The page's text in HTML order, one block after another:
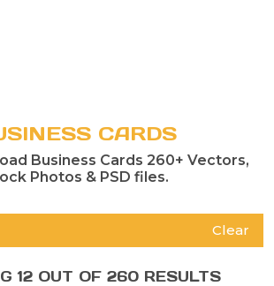
CARDS
Business Cards 260+ Vectors,
Photos & PSD files.
Clear
12 OUT OF 260 RESULTS